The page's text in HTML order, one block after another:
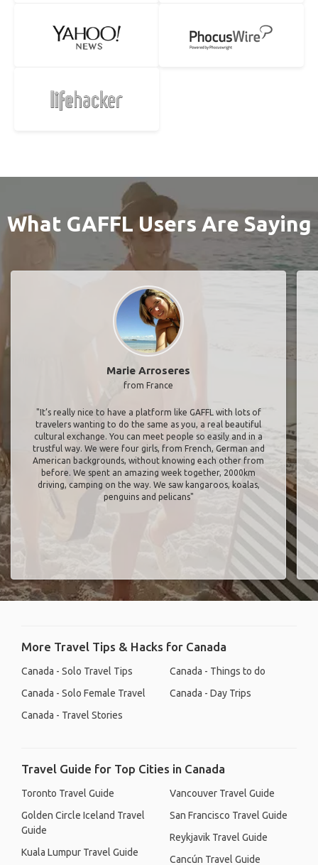
What GAFFL Users Are Saying
Marie Arroseres
from France
"It’s really nice to have a platform like GAFFL with lots of
travelers wanting to do the same as you, a real beautiful
cultural exchange. You can meet people so easily and in a
trustful way. We were four girls, from French, German and
American backgrounds, without knowing each other from
before. We spent an amazing week together, 2000km
driving, camping on the way. We saw kangaroos, koalas,
penguins and pelicans"
More Travel Tips & Hacks for Canada
Canada - Solo Travel Tips
Canada - Solo Female Travel
Canada - Travel Stories
Canada - Things to do
Canada - Day Trips
Travel Guide for Top Cities in Canada
Toronto Travel Guide
Golden Circle Iceland Travel
Guide
Kuala Lumpur Travel Guide
Vancouver Travel Guide
San Francisco Travel Guide
Reykjavik Travel Guide
Cancún Travel Guide